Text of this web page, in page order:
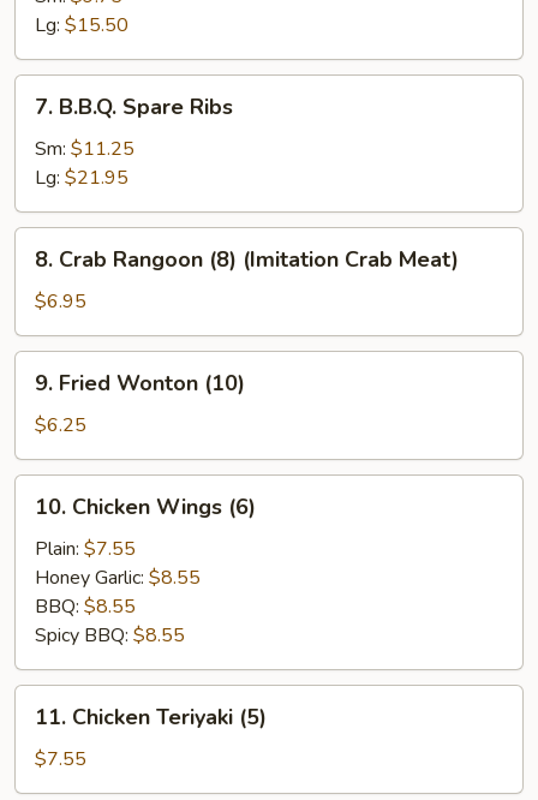
Ribs
Lg: $15.50
B.B.Q.
Spare
Ribs
7. B.B.Q. Spare Ribs
Sm: $11.25
Lg: $21.95
Crab
Rangoon
(8)
(Imitation
Crab
Meat)
8. Crab Rangoon (8) (Imitation Crab Meat)
$6.95
Fried
Wonton
(10)
9. Fried Wonton (10)
$6.25
Chicken
Wings
(6)
10. Chicken Wings (6)
Plain: $7.55
Honey Garlic: $8.55
BBQ: $8.55
Spicy BBQ: $8.55
Chicken
Teriyaki
(5)
11. Chicken Teriyaki (5)
$7.55